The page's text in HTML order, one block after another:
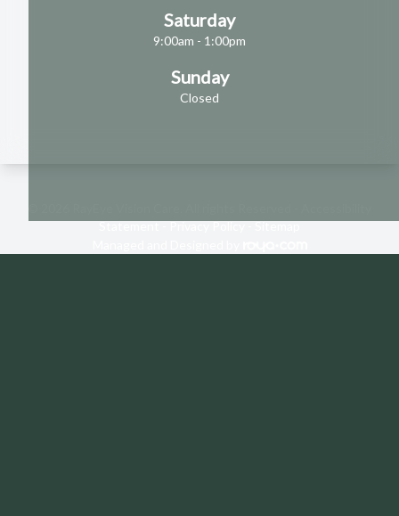
Saturday
9:00am - 1:00pm
Sunday
Closed
Statement-Privacy Policy-Sitemap